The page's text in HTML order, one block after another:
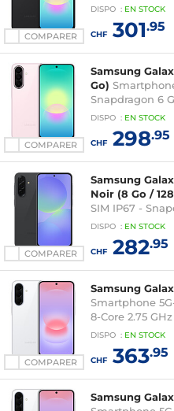
COMPARER
Super AMOLED
NFC/
DISPO : EN STOCK
CHF301.95
COMPARER
Samsung
Go)
Snapdragon 6
Ecran tactile
2340 - 128 Go
Android 16
DISPO : EN STOCK
CHF298.95
COMPARER
Samsung
Noir (8 Go /
SIM IP67 -
RAM 8 Go -
6.7" 1080 x
5000 mAh -
DISPO : EN STOCK
CHF282.95
COMPARER
Samsung
Smartphone
8-Core 2.75
AMOLED 120
NFC/
DISPO : EN STOCK
CHF363.95
Samsung